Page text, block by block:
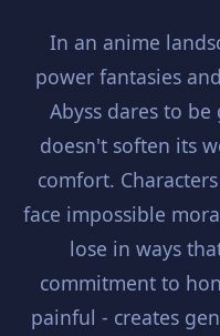
In an anime
power fantasies
Abyss dares to
doesn't soften its
comfort.
face impossible
lose in ways
commitment to
painful - creates